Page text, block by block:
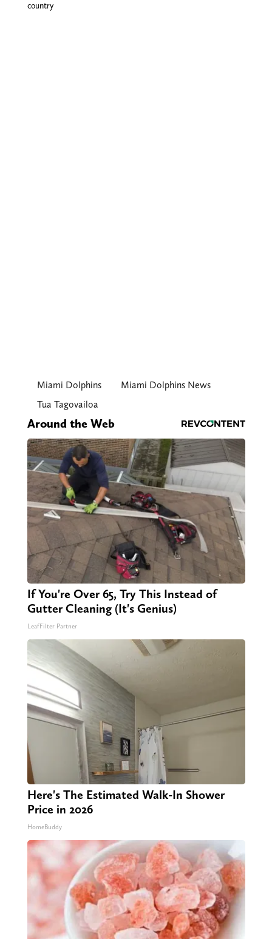
country
Miami Dolphins
Miami Dolphins News
Tua Tagovailoa
Around the Web
If You're Over 65, Try This Instead of
Gutter Cleaning (It's Genius)
LeafFilter Partner
Here's The Estimated Walk-In Shower
Price in 2026
HomeBuddy